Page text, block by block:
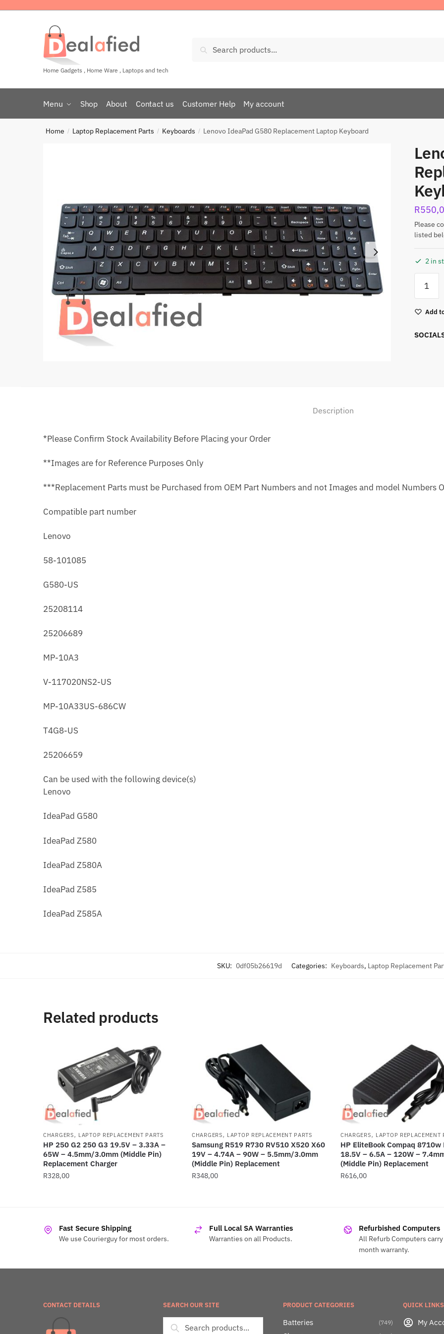
Home Gadgets , Home Ware , Laptops and tech
Search
Menu Shop About Contact us Customer Help My account
Home / Laptop Replacement Parts / Keyboards / Lenovo IdeaPad G580 Replacement Laptop Keyboard
R
Please
listed
2 in
Add
Description
*Please Confirm Stock Availability Before Placing your Order
**Images are for Reference Purposes Only
***Replacement Parts must be Purchased from OEM Part Numbers and not Images and model Numbers
Compatible part number
Lenovo
58-101085
G580-US
25208114
25206689
MP-10A3
V-117020NS2-US
MP-10A33US-686CW
T4G8-US
25206659
Can be used with the following device(s)
Lenovo
IdeaPad G580
IdeaPad Z580
IdeaPad Z580A
IdeaPad Z585
IdeaPad Z585A
SKU: 0df05b26619d Categories: Keyboards, Laptop Replacement
Related products
CHARGERS, LAPTOP REPLACEMENT PARTS
HP 250 G2 250 G3 19.5V – 3.33A –
65W – 4.5mm/3.0mm (Middle Pin)
Replacement Charger
R328,00
CHARGERS, LAPTOP REPLACEMENT PARTS
Samsung R519 R730 RV510 X520 X60
19V – 4.74A – 90W – 5.5mm/3.0mm
(Middle Pin) Replacement
R348,00
CHARGERS, LAPTOP REPLACEMENT
HP EliteBook Compaq 8710w
18.5V – 6.5A – 120W –
(Middle Pin) Replacement
R616,00
Fast Secure Shipping
We use Courierguy for most orders.
Full Local SA Warranties
Warranties on all Products.
Refurbished Computers
All Refurb Computers
month warranty.
CONTACT DETAILS SEARCH OUR SITE PRODUCT CATEGORIES
Batteries (749)
QUICK LINKS
My